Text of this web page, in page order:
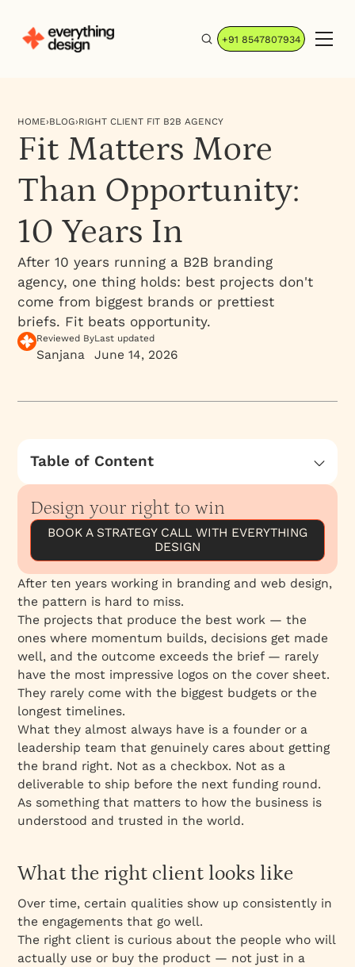
+91 8547807934
HOME›BLOG›RIGHT CLIENT FIT B2B AGENCY
Fit Matters More
Than Opportunity:
10 Years In
After 10 years running a B2B branding
agency, one thing holds: best projects don't
come from biggest brands or prettiest
briefs. Fit beats opportunity.
Reviewed By
Sanjana
Last updated
June 14, 2026
Table of Content
What the right client looks like
What the wrong fit looks like
Why this matters for how we work
Design your right to win
BOOK A STRATEGY CALL WITH EVERYTHING
DESIGN
After ten years working in branding and web design,
the pattern is hard to miss.
The projects that produce the best work — the
ones where momentum builds, decisions get made
well, and the outcome exceeds the brief — rarely
have the most impressive logos on the cover sheet.
They rarely come with the biggest budgets or the
longest timelines.
What they almost always have is a founder or a
leadership team that genuinely cares about getting
the brand right. Not as a checkbox. Not as a
deliverable to ship before the next funding round.
As something that matters to how the business is
understood and trusted in the world.
What the right client looks like
Over time, certain qualities show up consistently in
the engagements that go well.
The right client is curious about the people who will
actually use or buy the product — not just in a